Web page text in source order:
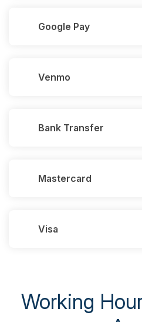
Google Pay
Venmo
Bank Transfer
Mastercard
Visa
Working